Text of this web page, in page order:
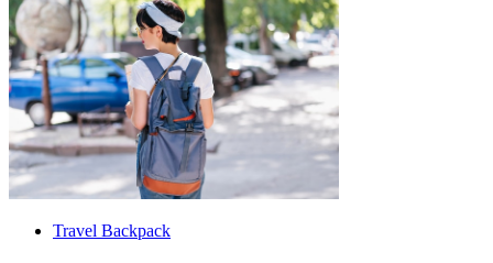
Travel Backpack